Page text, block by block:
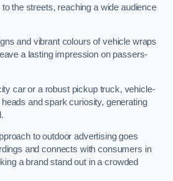
the streets, reaching a wide audience
and vibrant colours of vehicle wraps
a lasting impression on passers-
car or a robust pickup truck, vehicle-
and spark curiosity, generating
to outdoor advertising goes
and connects with consumers in
a brand stand out in a crowded